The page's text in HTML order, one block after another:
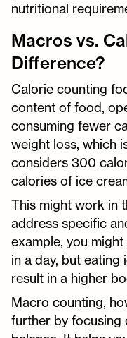
nutritional
Macros vs.
Difference?
Calorie counting
content of food,
consuming fewer
weight loss, which
considers 300
calories of ice
This might work in
address specific
example, you
in a day, but eating
result in a higher
Macro counting,
further by focusing